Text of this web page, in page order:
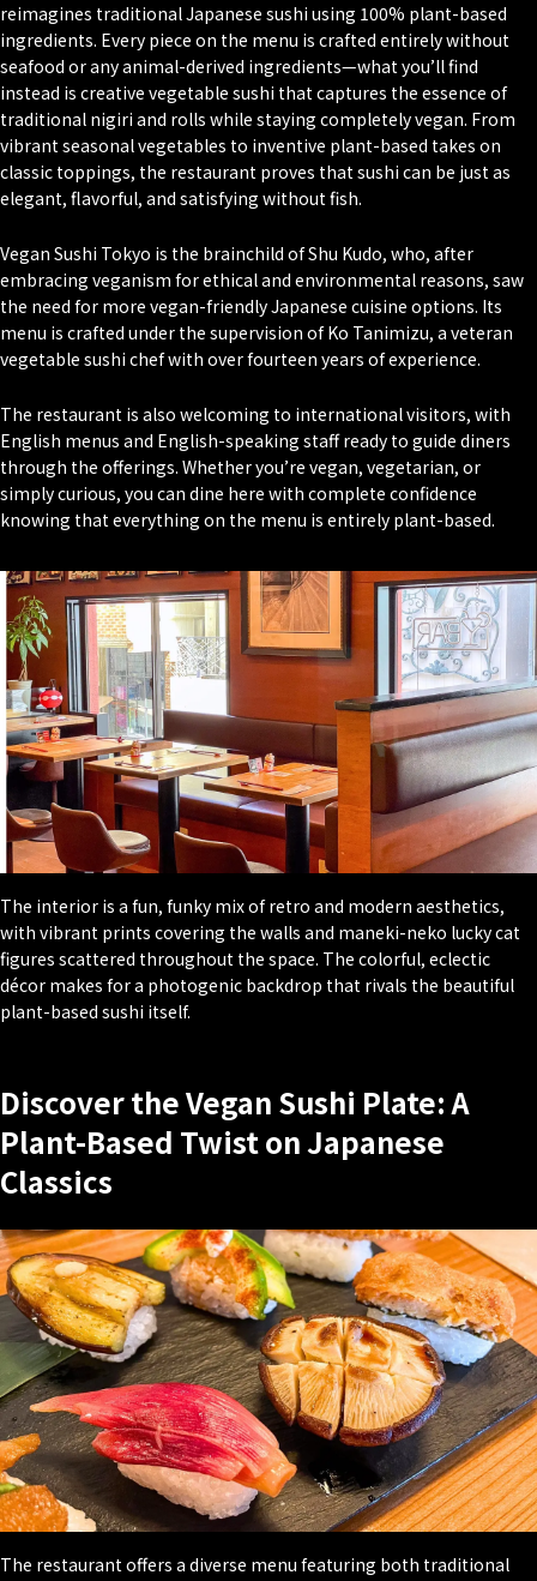
reimagines traditional Japanese sushi using 100% plant-based
ingredients. Every piece on the menu is crafted entirely without
seafood or any animal-derived ingredients—what you’ll find
instead is creative vegetable sushi that captures the essence of
traditional nigiri and rolls while staying completely vegan. From
vibrant seasonal vegetables to inventive plant-based takes on
classic toppings, the restaurant proves that sushi can be just as
elegant, flavorful, and satisfying without fish.
Vegan Sushi Tokyo is the brainchild of Shu Kudo, who, after
embracing veganism for ethical and environmental reasons, saw
the need for more vegan-friendly Japanese cuisine options. Its
menu is crafted under the supervision of Ko Tanimizu, a veteran
vegetable sushi chef with over fourteen years of experience.
The restaurant is also welcoming to international visitors, with
English menus and English-speaking staff ready to guide diners
through the offerings. Whether you’re vegan, vegetarian, or
simply curious, you can dine here with complete confidence
knowing that everything on the menu is entirely plant-based.
The interior is a fun, funky mix of retro and modern aesthetics,
with vibrant prints covering the walls and maneki-neko lucky cat
figures scattered throughout the space. The colorful, eclectic
décor makes for a photogenic backdrop that rivals the beautiful
plant-based sushi itself.
Discover the Vegan Sushi Plate: A
Plant-Based Twist on Japanese
Classics
The restaurant offers a diverse menu featuring both traditional